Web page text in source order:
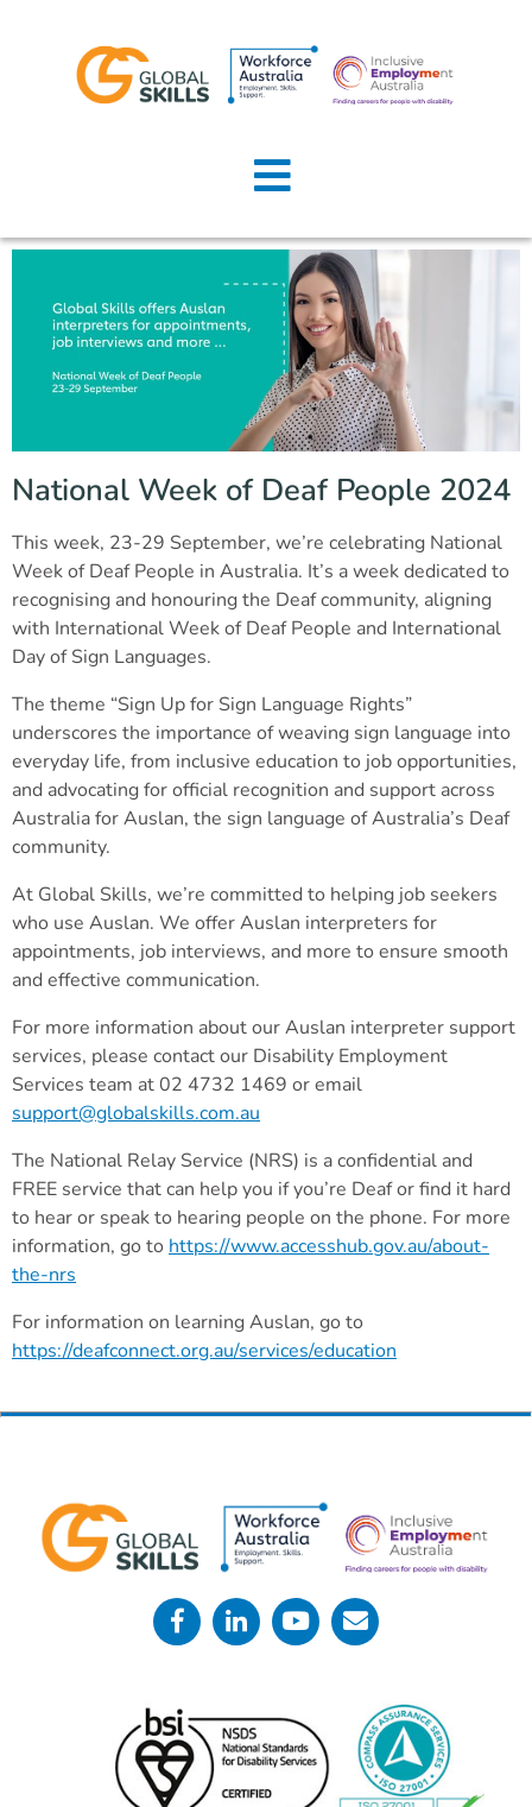
Home
Job Seekers
Employers
News
Locations
National Week of Deaf People 2024
This week, 23-29 September, we’re celebrating National
Week of Deaf People in Australia. It’s a week dedicated to
recognising and honouring the Deaf community, aligning
with International Week of Deaf People and International
Day of Sign Languages.
The theme “Sign Up for Sign Language Rights”
underscores the importance of weaving sign language into
everyday life, from inclusive education to job opportunities,
and advocating for official recognition and support across
Australia for Auslan, the sign language of Australia’s Deaf
community.
At Global Skills, we’re committed to helping job seekers
who use Auslan. We offer Auslan interpreters for
appointments, job interviews, and more to ensure smooth
and effective communication.
For more information about our Auslan interpreter support
services, please contact our Disability Employment
Services team at 02 4732 1469 or email
support@globalskills.com.au
The National Relay Service (NRS) is a confidential and
FREE service that can help you if you’re Deaf or find it hard
to hear or speak to hearing people on the phone. For more
information, go to https://www.accesshub.gov.au/about-
the-nrs
For information on learning Auslan, go to
https://deafconnect.org.au/services/education